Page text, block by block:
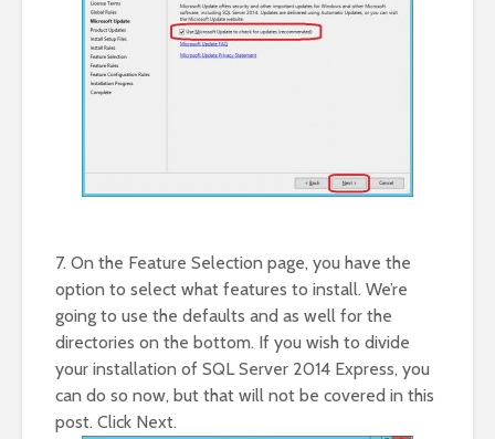
7. On the Feature Selection page, you have the
option to select what features to install. We’re
going to use the defaults and as well for the
directories on the bottom. If you wish to divide
your installation of SQL Server 2014 Express, you
can do so now, but that will not be covered in this
post. Click Next.